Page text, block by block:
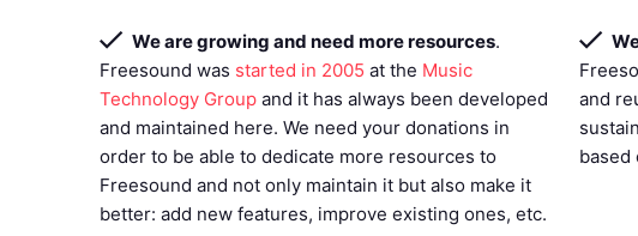
We are growing and need more resources.
Freesound was started in 2005 at the Music
Technology Group and it has always been developed
and maintained here. We need your donations in
order to be able to dedicate more resources to
Freesound and not only maintain it but also make it
better: add new features, improve existing ones, etc.
and
based